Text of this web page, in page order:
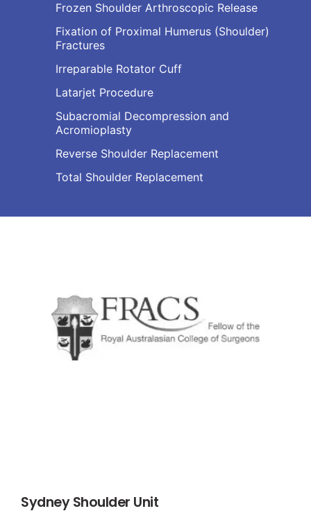
Frozen Shoulder Arthroscopic Release
Fixation of Proximal Humerus (Shoulder)
Fractures
Irreparable Rotator Cuff
Latarjet Procedure
Subacromial Decompression and
Acromioplasty
Reverse Shoulder Replacement
Total Shoulder Replacement
Sydney Shoulder Unit